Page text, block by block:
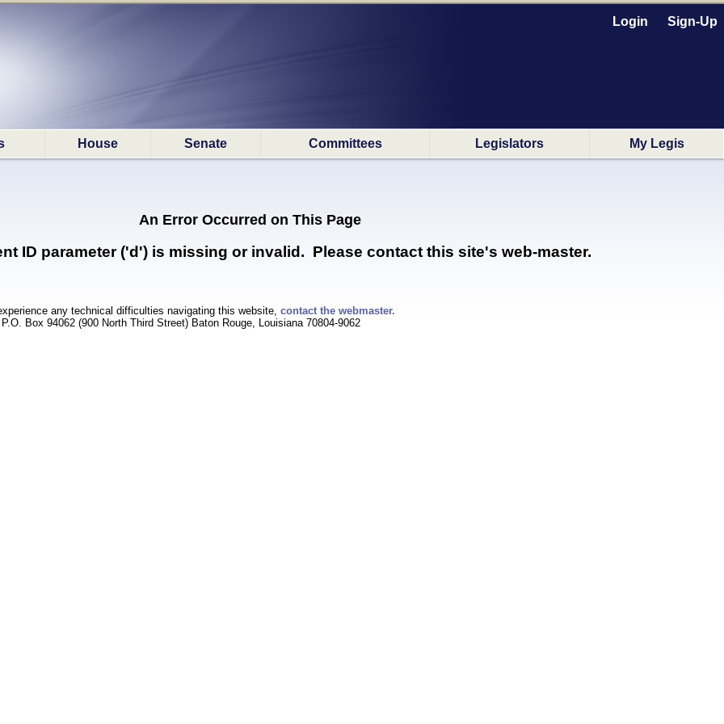
Login Sign-Up
House Senate Committees Legislators My Legis
An Error Occurred on This Page
ID parameter ('d') is missing or invalid. Please contact this site's web-master.
any technical difficulties navigating this website, contact the webmaster.
P.O. Box 94062 (900 North Third Street) Baton Rouge, Louisiana 70804-9062